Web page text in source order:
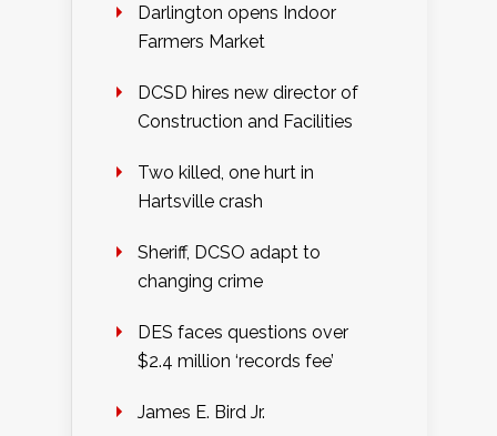
Darlington opens Indoor
Farmers Market
DCSD hires new director of
Construction and Facilities
Two killed, one hurt in
Hartsville crash
Sheriff, DCSO adapt to
changing crime
DES faces questions over
$2.4 million ‘records fee’
James E. Bird Jr.